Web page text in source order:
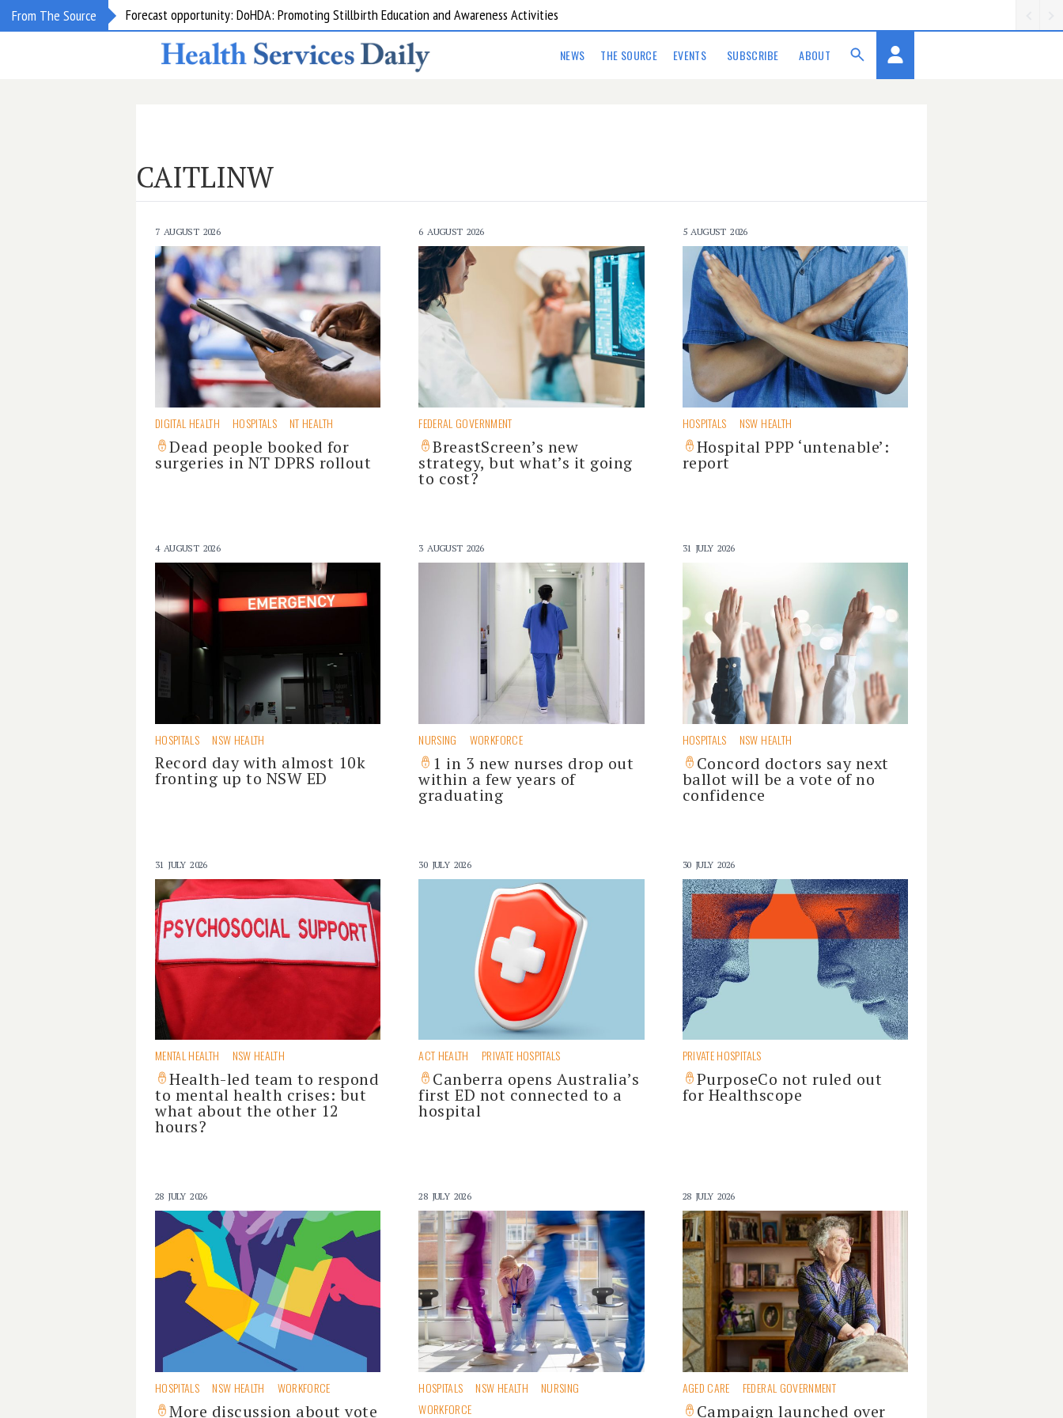
From The Source Grant opportunity: DoHDA: Upskilling Aged Care Kitchens
NEWS THE SOURCE EVENTS SUBSCRIBE ABOUT
CAITLINW
7 AUGUST 2026
DIGITAL HEALTH HOSPITALS NT HEALTH
Dead people booked for
surgeries in NT DPRS rollout
6 AUGUST 2026
FEDERAL GOVERNMENT
BreastScreen’s new
strategy, but what’s it going
to cost?
5 AUGUST 2026
HOSPITALS NSW HEALTH
Hospital PPP ‘untenable’:
report
4 AUGUST 2026
HOSPITALS NSW HEALTH
Record day with almost 10k
fronting up to NSW ED
3 AUGUST 2026
NURSING WORKFORCE
1 in 3 new nurses drop out
within a few years of
graduating
31 JULY 2026
HOSPITALS NSW HEALTH
Concord doctors say next
ballot will be a vote of no
confidence
31 JULY 2026
MENTAL HEALTH NSW HEALTH
Health-led team to respond
to mental health crises: but
what about the other 12
hours?
30 JULY 2026
ACT HEALTH PRIVATE HOSPITALS
Canberra opens Australia’s
first ED not connected to a
hospital
30 JULY 2026
PRIVATE HOSPITALS
PurposeCo not ruled out
for Healthscope
28 JULY 2026
HOSPITALS NSW HEALTH WORKFORCE
More discussion about vote
28 JULY 2026
HOSPITALS NSW HEALTH
NURSING
WORKFORCE
28 JULY 2026
AGED CARE FEDERAL GOVERNMENT
Campaign launched over